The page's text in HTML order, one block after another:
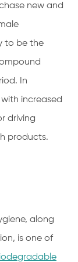
new and
to be the
In
increased
driving
products.
along
is one of